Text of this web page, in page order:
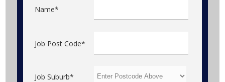
Name*
Job Post Code*
Job Suburb*